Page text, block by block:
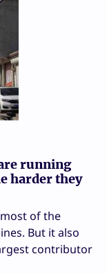
running
harder they
of the
But it also
contributor